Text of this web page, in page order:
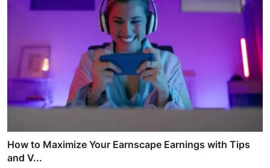
How to Maximize Your Earnscape Earnings with Tips
and V...